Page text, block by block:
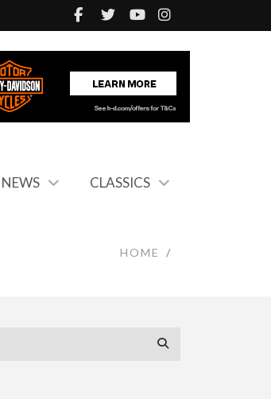
NEWS CLASSICS
HOME /